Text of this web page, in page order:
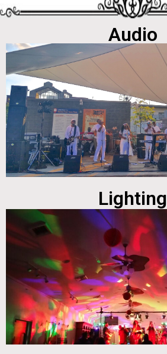
Audio
Lighting